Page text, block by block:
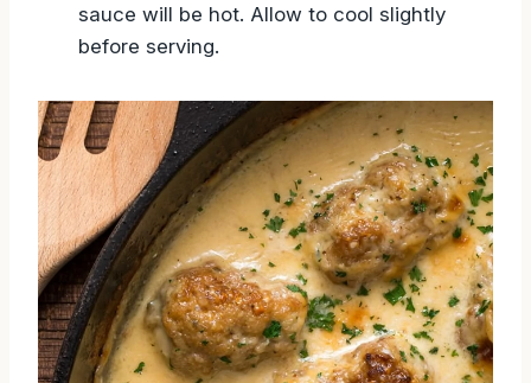
sauce will be hot. Allow to cool slightly
before serving.